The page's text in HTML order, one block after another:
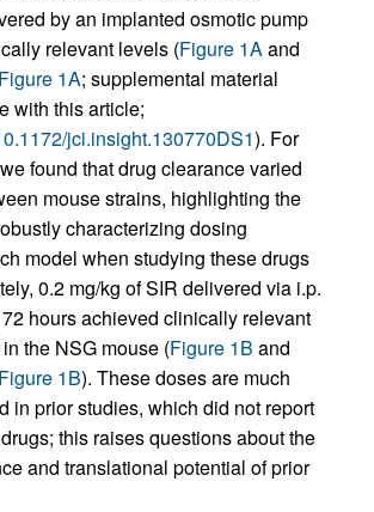
by an implanted osmotic pump
relevant levels (Figure 1Aand
1A; supplemental material
with this article;
jci.insight.130770DS1). For
found that drug clearance varied
mouse strains, highlighting the
characterizing dosing
model when studying these drugs
0.2 mg/kg of SIR delivered via i.p.
hours achieved clinically relevant
the NSG mouse (Figure 1B and
1B). These doses are much
in prior studies, which did not report
this raises questions about the
and translational potential of prior